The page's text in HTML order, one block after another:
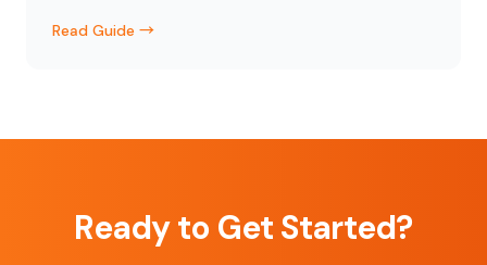
Read Guide →
Ready to Get Started?